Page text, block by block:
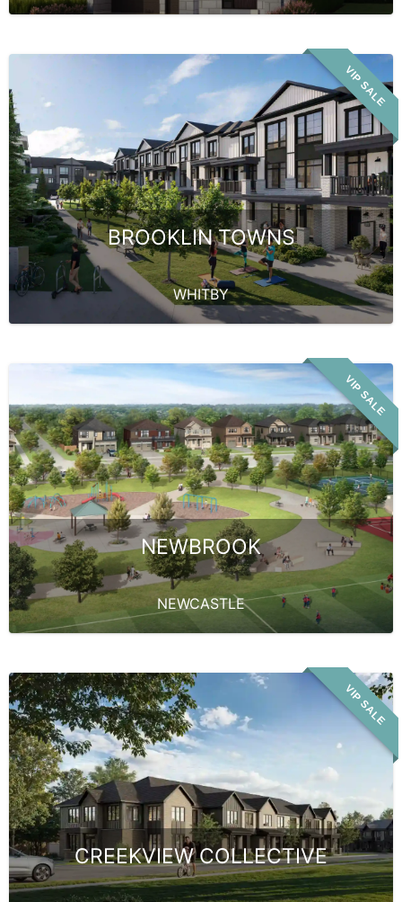
VIP SALE
BROOKLIN TOWNS
WHITBY
VIP SALE
NEWBROOK
NEWCASTLE
VIP SALE
CREEKVIEW COLLECTIVE